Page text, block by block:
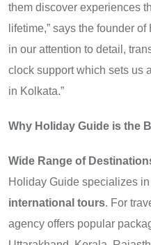
them discover experiences
lifetime,” says the founder
in our attention to detail,
clock support which sets us
in Kolkata.”
Why Holiday Guide is the
Wide Range of
Holiday Guide specializes in
international tours. For
agency offers popular